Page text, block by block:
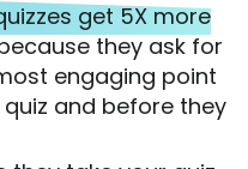
get 5X more
they ask for
engaging point
and before they